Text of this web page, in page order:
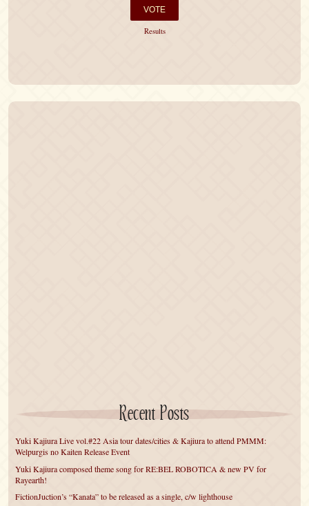
Results
Recent Posts
Yuki Kajiura Live vol.#22 Asia tour dates/cities & Kajiura to attend PMMM:
Welpurgis no Kaiten Release Event
Yuki Kajiura composed theme song for RE:BEL ROBOTICA & new PV for
Rayearth!
FictionJuction’s “Kanata” to be released as a single, c/w lighthouse